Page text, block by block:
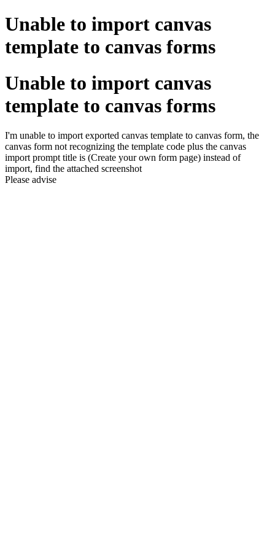
Unable to import canvas
template to canvas forms
Unable to import canvas
template to canvas forms
I'm unable to import exported canvas template to canvas form, the
canvas form not recognizing the template code plus the canvas
import prompt title is (Create your own form page) instead of
import, find the attached screenshot
Please advise